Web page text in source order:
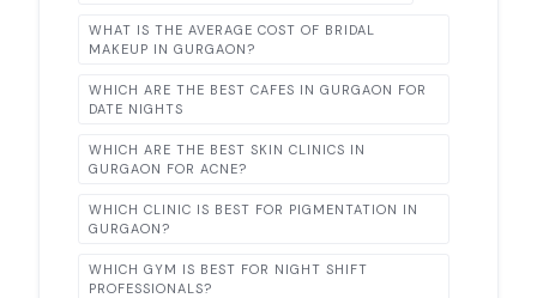
WHAT IS THE AVERAGE COST OF BRIDAL
MAKEUP IN GURGAON?
WHICH ARE THE BEST CAFES IN GURGAON FOR
DATE NIGHTS
WHICH ARE THE BEST SKIN CLINICS IN
GURGAON FOR ACNE?
WHICH CLINIC IS BEST FOR PIGMENTATION IN
GURGAON?
WHICH GYM IS BEST FOR NIGHT SHIFT
PROFESSIONALS?